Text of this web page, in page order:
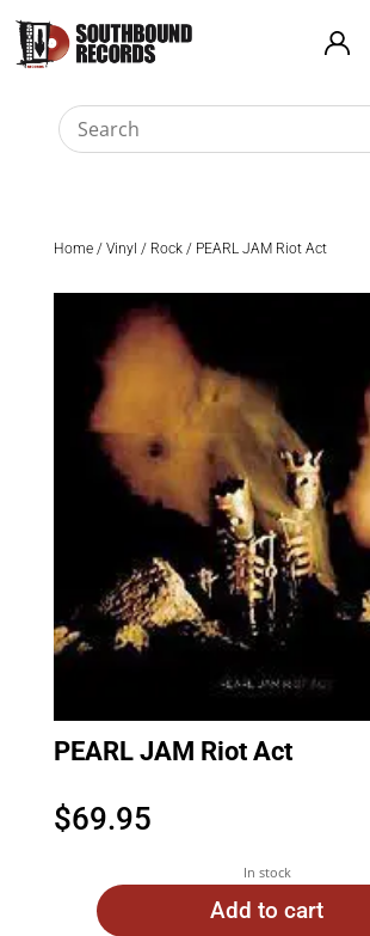
Home/ Vinyl / Rock/ PEARL JAM Riot Act
PEARL JAM Riot Act
$69.95
In stock
Add to cart